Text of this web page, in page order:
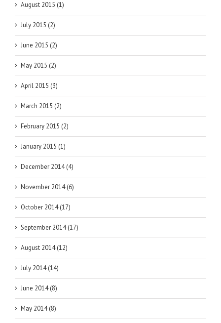
August 2015 (1)
July 2015 (2)
June 2015 (2)
May 2015 (2)
April 2015 (3)
March 2015 (2)
February 2015 (2)
January 2015 (1)
December 2014 (4)
November 2014 (6)
October 2014 (17)
September 2014 (17)
August 2014 (12)
July 2014 (14)
June 2014 (8)
May 2014 (8)